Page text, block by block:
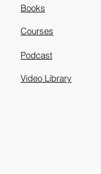
Books
Courses
Podcast
Video Library